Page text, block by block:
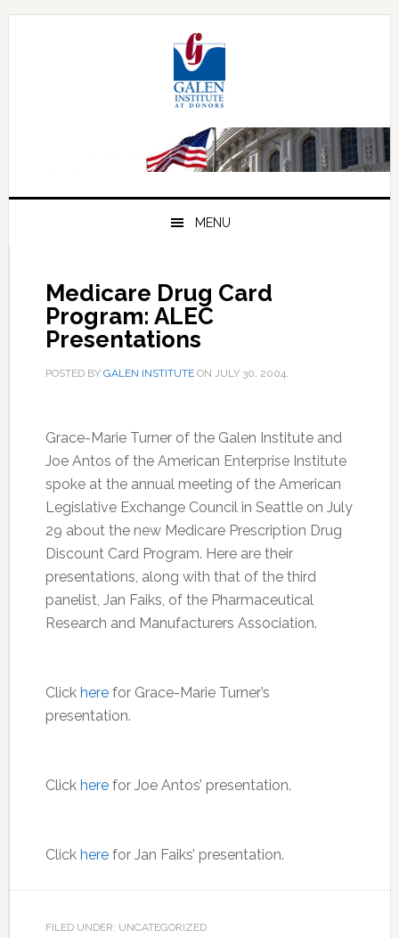
Skip
Skip
Skip
MENU
Medicare Drug Card
Program: ALEC
Presentations
POSTED BY GALEN INSTITUTEON JULY 30, 2004.
Grace-Marie Turner of the Galen Institute and
Joe Antos of the American Enterprise Institute
spoke at the annual meeting of the American
Legislative Exchange Council in Seattle on July
29 about the new Medicare Prescription Drug
Discount Card Program. Here are their
presentations, along with that of the third
panelist, Jan Faiks, of the Pharmaceutical
Research and Manufacturers Association.
Click herefor Grace-Marie Turner’s
presentation.
Click herefor Joe Antos’ presentation.
Click herefor Jan Faiks’ presentation.
FILED UNDER: UNCATEGORIZED